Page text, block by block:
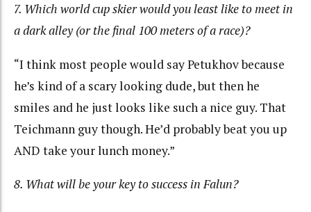
7. Which world cup skier would you least like to meet in
a dark alley (or the final 100 meters of a race)?
“I think most people would say Petukhov because
he’s kind of a scary looking dude, but then he
smiles and he just looks like such a nice guy. That
Teichmann guy though. He’d probably beat you up
AND take your lunch money.”
8. What will be your key to success in Falun?